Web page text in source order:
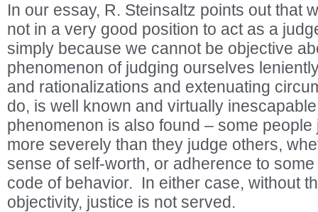
In our essay, R. Steinsaltz points out that
not in a very good position to act as a
simply because we cannot be objective
phenomenon of judging ourselves
and rationalizations and extenuating
do, is well known and virtually
phenomenon is also found – some
more severely than they judge others,
sense of self-worth, or adherence to
code of behavior. In either case, without
objectivity, justice is not served.